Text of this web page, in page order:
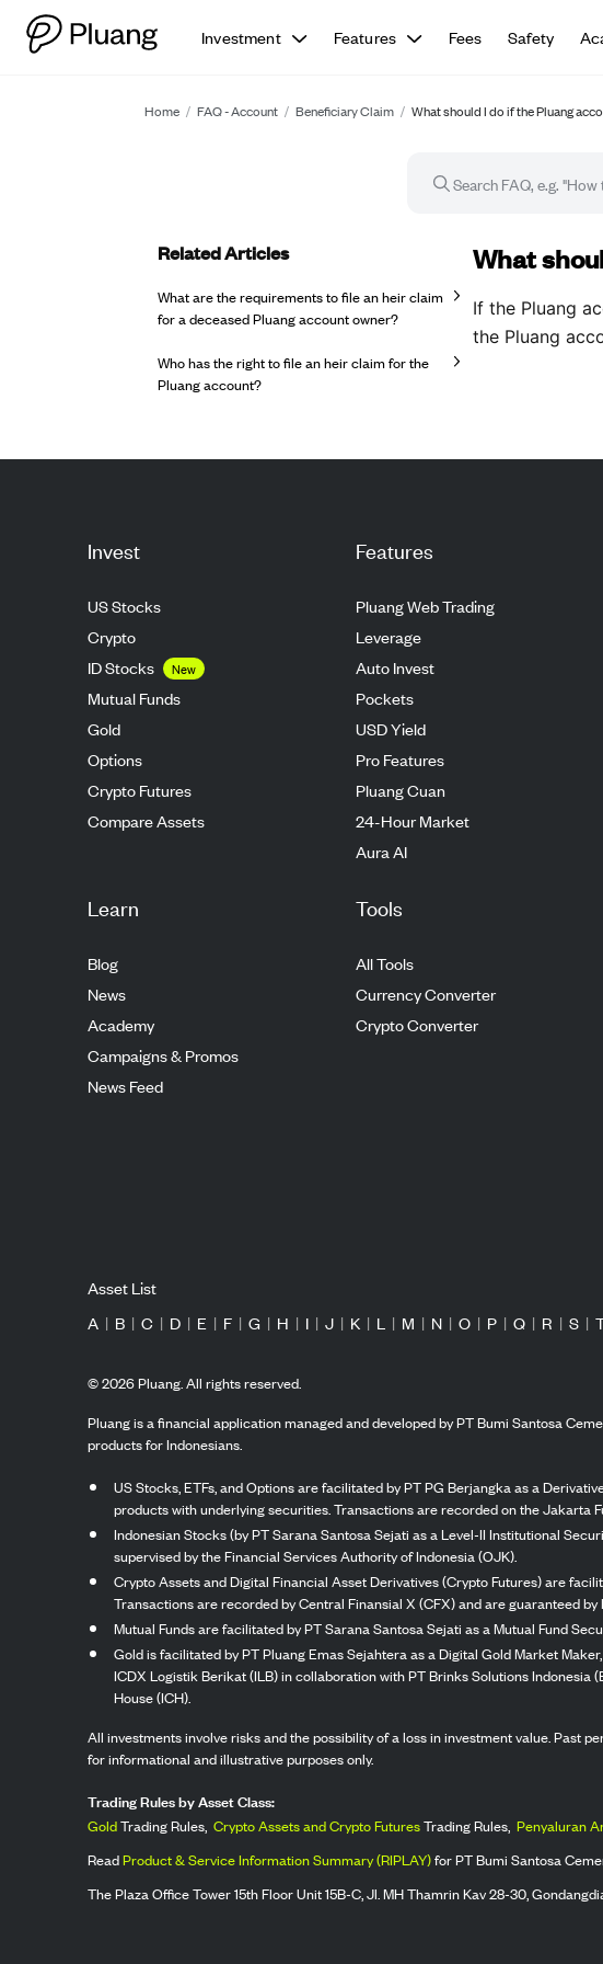
Investment Features Fees Safety
Home / FAQ - Account / Beneficiary Claim / What should I do if the Pluang
FAQ article
What
If the Pluang
the Pluang
Related Articles
What are the requirements to file an heir claim
for a deceased Pluang account owner?
Who has the right to file an heir claim for the
Pluang account?
Invest
US Stocks
Crypto
ID Stocks
New
Mutual Funds
Gold
Options
Crypto Futures
Compare Assets
Features
Pluang Web Trading
Leverage
Auto Invest
Pockets
USD Yield
Pro Features
Pluang Cuan
24-Hour Market
Aura AI
Learn
Blog
News
Academy
Campaigns & Promos
News Feed
Tools
All Tools
Currency Converter
Crypto Converter
Asset List
A | B | C | D | E | F | G | H | I | J | K | L | M | N | O | P | Q | R | S |
©2026Pluang. All rights reserved.
Pluang is a financial application managed and developed by PT Bumi Santosa
products for Indonesians.
US Stocks, ETFs, and Options are facilitated by PT PG Berjangka as a
products with underlying securities. Transactions are recorded on the Jakarta
Indonesian Stocks (by PT Sarana Santosa Sejati as a Level-II Institutional
supervised by the Financial Services Authority of Indonesia (OJK).
Crypto Assets and Digital Financial Asset Derivatives (Crypto Futures) are
Transactions are recorded by Central Finansial X (CFX) and are guaranteed by
Mutual Funds are facilitated by PT Sarana Santosa Sejati as a Mutual Fund
Gold is facilitated by PT Pluang Emas Sejahtera as a Digital Gold Market
ICDX Logistik Berikat (ILB) in collaboration with PT Brinks Solutions Indonesia
House (ICH).
All investments involve risks and the possibility of a loss in investment value.
for informational and illustrative purposes only.
Trading Rules by Asset Class:
GoldTrading Rules, Crypto Assets and Crypto FuturesTrading Rules, Penyaluran
ReadProduct & Service Information Summary (RIPLAY)for PT Bumi Santosa
The Plaza Office Tower 15th Floor Unit 15B-C, Jl. MH Thamrin Kav 28-30,